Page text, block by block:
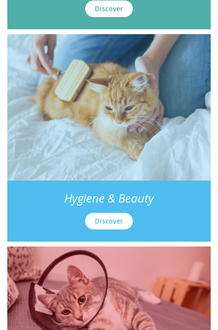
Discover
Hygiene & Beauty
Discover